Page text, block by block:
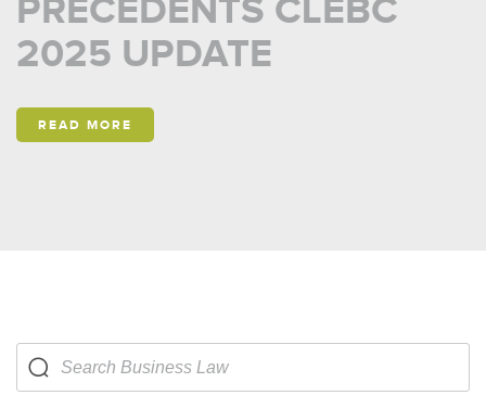
PRECEDENTS CLEBC
2025 UPDATE
READ MORE